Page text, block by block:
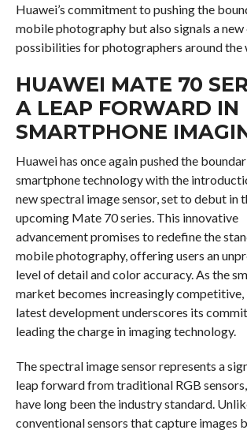
Huawei’s commitment to pushing the
mobile photography but also signals a new
possibilities for photographers around the
HUAWEI MATE 70
A LEAP FORWARD IN
SMARTPHONE
Huawei has once again pushed the
smartphone technology with the
new spectral image sensor, set to debut in
upcoming Mate 70 series. This innovative
advancement promises to redefine the
mobile photography, offering users an
level of detail and color accuracy. As the
market becomes increasingly competitive,
latest development underscores its
leading the charge in imaging technology.
The spectral image sensor represents a
leap forward from traditional RGB
have long been the industry standard.
conventional sensors that capture images